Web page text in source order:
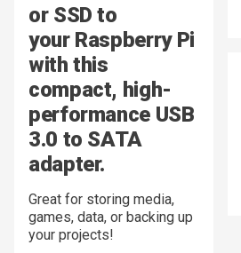
or SSD to
your Raspberry Pi
with this
compact, high-
performance USB
3.0 to SATA
adapter.
Great for storing media,
games, data, or backing up
your projects!